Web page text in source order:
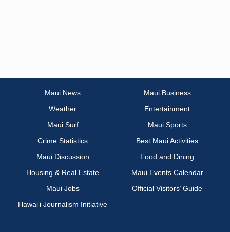
Maui News
Maui Business
Weather
Entertainment
Maui Surf
Maui Sports
Crime Statistics
Best Maui Activities
Maui Discussion
Food and Dining
Housing & Real Estate
Maui Events Calendar
Maui Jobs
Official Visitors’ Guide
Hawai‘i Journalism Initiative